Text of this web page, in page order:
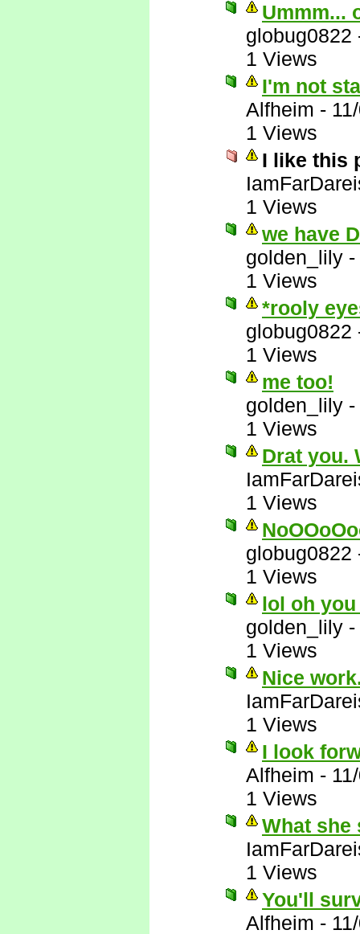
Ummm...
globug0822
1 Views
I'm not
Alfheim -
1 Views
I like this
1 Views
we have
golden_lily -
1 Views
*rooly
globug0822
1 Views
me too!
golden_lily -
1 Views
Drat you.
1 Views
globug0822
1 Views
lol oh
golden_lily -
1 Views
Nice
1 Views
I look
Alfheim -
1 Views
What she
1 Views
You'll
Alfheim -